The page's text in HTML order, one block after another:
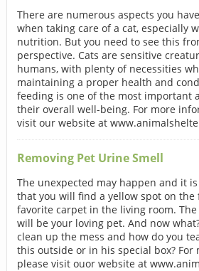
There are numerous aspects you
when taking care of a cat, especially
nutrition. But you need to see this
perspective. Cats are sensitive
humans, with plenty of necessities
maintaining a proper health and
feeding is one of the most important
their overall well-being. For more
visit our website at
Removing Pet Urine Smell
The unexpected may happen and it
that you will find a yellow spot on the
favorite carpet in the living room.
will be your loving pet. And now
clean up the mess and how do you
this outside or in his special box?
please visit ouor website at